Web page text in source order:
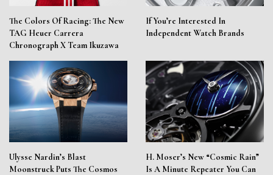
The Colors Of Racing: The New
TAG Heuer Carrera
Chronograph X Team Ikuzawa
If You’re Interested In
Independent Watch Brands
Ulysse Nardin’s Blast
Moonstruck Puts The Cosmos
H. Moser’s New “Cosmic Rain”
Is A Minute Repeater You Can